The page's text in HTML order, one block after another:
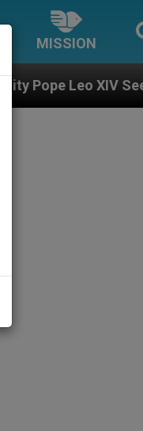
MISSION
Gestures and